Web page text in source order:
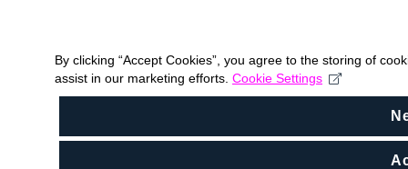
By clicking “Accept Cookies”, you agree to the storing of
assist in our marketing efforts. Cookie Settings